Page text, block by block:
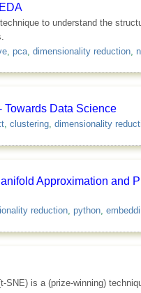
to understand the
, pca, dimensionality reduction,
Towards Data Science
, clustering, dimensionality
Approximation and
reduction, python,
SNE) is a (prize-winning)